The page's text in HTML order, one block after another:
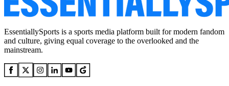
EssentiallySports is a sports media platform built for modern fandom
and culture, giving equal coverage to the overlooked and the
mainstream.